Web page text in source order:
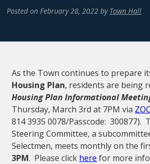
Posted on February 28, 2022 by Town Hall
As the Town continues to prepare
Housing Plan, residents are being
Housing Plan Informational
Thursday, March 3rd at 7PM via
814 3935 0078/Passcode: 300877).
Steering Committee, a
Selectmen, meets monthly on the
3PM. Please click here for more